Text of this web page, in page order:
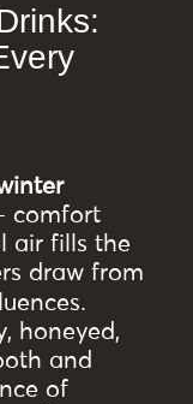
comfort
air fills the
draw from
honeyed,
and
of